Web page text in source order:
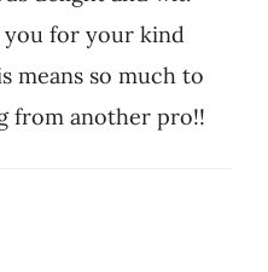
you for your kind
means so much to
from another pro!!